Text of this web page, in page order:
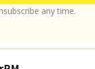
any time.